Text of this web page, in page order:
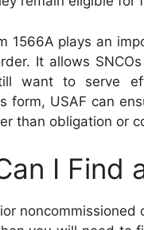
1566A plays an
It allows
want to serve
form, USAF can
than obligation or
I Find